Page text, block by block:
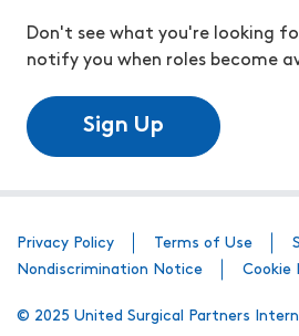
Don't see what you're looking
notify you when roles become
Sign Up
Privacy Policy Terms of Use
Nondiscrimination Notice
Cookie
© 2025 United Surgical Partners